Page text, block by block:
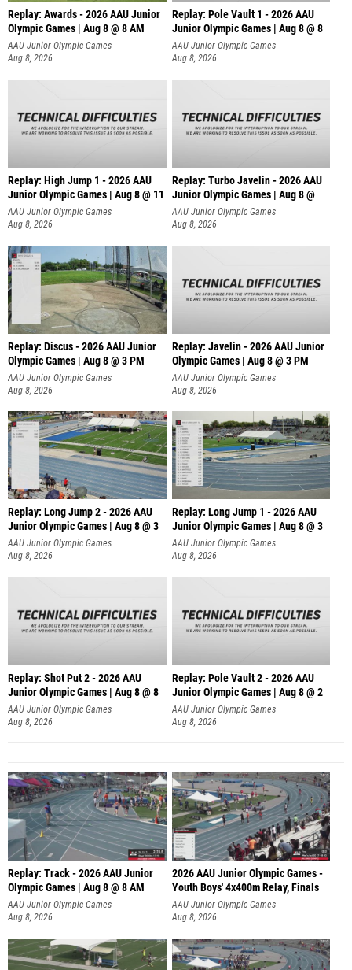
Replay: Awards - 2026 AAU Junior
Olympic Games | Aug 8 @ 8 AM
AAU Junior Olympic Games
Aug 8, 2026
Replay: Pole Vault 1 - 2026 AAU
Junior Olympic Games | Aug 8 @ 8
AAU Junior Olympic Games
Aug 8, 2026
Replay: High Jump 1 - 2026 AAU
Junior Olympic Games | Aug 8 @ 11
AAU Junior Olympic Games
Aug 8, 2026
Replay: Turbo Javelin - 2026 AAU
Junior Olympic Games | Aug 8 @
AAU Junior Olympic Games
Aug 8, 2026
Replay: Discus - 2026 AAU Junior
Olympic Games | Aug 8 @ 3 PM
AAU Junior Olympic Games
Aug 8, 2026
Replay: Javelin - 2026 AAU Junior
Olympic Games | Aug 8 @ 3 PM
AAU Junior Olympic Games
Aug 8, 2026
Replay: Long Jump 2 - 2026 AAU
Junior Olympic Games | Aug 8 @ 3
AAU Junior Olympic Games
Aug 8, 2026
Replay: Long Jump 1 - 2026 AAU
Junior Olympic Games | Aug 8 @ 3
AAU Junior Olympic Games
Aug 8, 2026
Replay: Shot Put 2 - 2026 AAU
Junior Olympic Games | Aug 8 @ 8
A
AAU Junior Olympic Games
Aug 8, 2026
Replay: Pole Vault 2 - 2026 AAU
Junior Olympic Games | Aug 8 @ 2
AAU Junior Olympic Games
Aug 8, 2026
Replay: Track - 2026 AAU Junior
Olympic Games | Aug 8 @ 8 AM
AAU Junior Olympic Games
Aug 8, 2026
2026 AAU Junior Olympic Games -
Youth Boys' 4x400m Relay, Finals
AAU Junior Olympic Games
Aug 8, 2026